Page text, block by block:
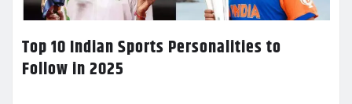
Top 10 Indian Sports Personalities to
Follow in 2025